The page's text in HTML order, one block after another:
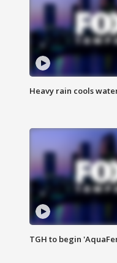
Heavy rain cools
TGH to begin